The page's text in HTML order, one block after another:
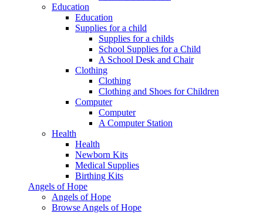
Education
Education
Supplies for a child
Supplies for a childs
School Supplies for a Child
A School Desk and Chair
Clothing
Clothing
Clothing and Shoes for Children
Computer
Computer
A Computer Station
Health
Health
Newborn Kits
Medical Supplies
Birthing Kits
Angels of Hope
Angels of Hope
Browse Angels of Hope